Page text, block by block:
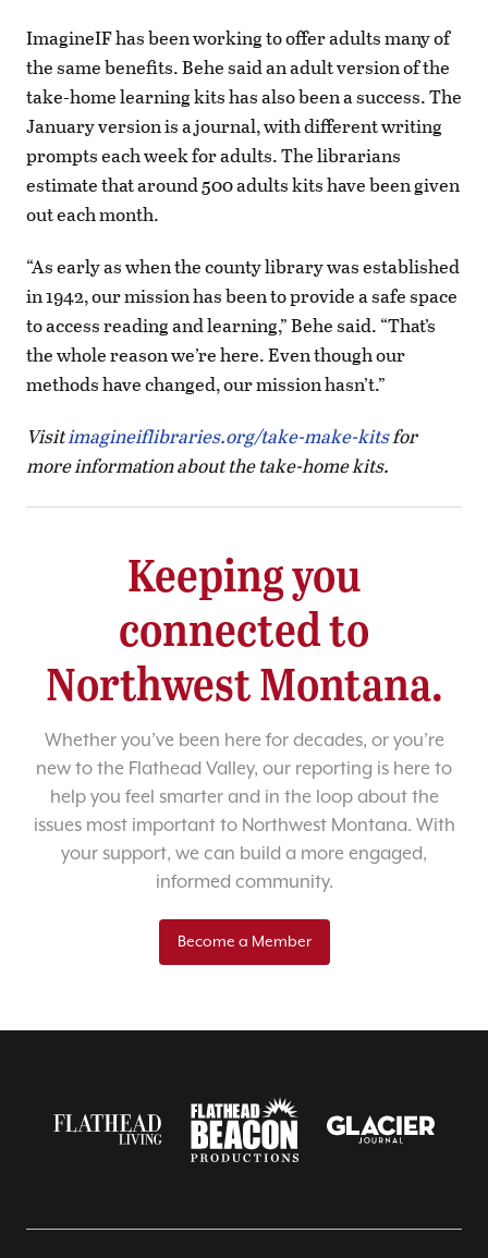
ImagineIF has been working to offer adults many of
the same benefits. Behe said an adult version of the
take-home learning kits has also been a success. The
January version is a journal, with different writing
prompts each week for adults. The librarians
estimate that around 500 adults kits have been given
out each month.
“As early as when the county library was established
in 1942, our mission has been to provide a safe space
to access reading and learning,” Behe said. “That’s
the whole reason we’re here. Even though our
methods have changed, our mission hasn’t.”
Visitimagineiflibraries.org/take-make-kitsfor
more information about the take-home kits.
Keeping you
connected to
Northwest Montana.
Whether you’ve been here for decades, or you’re
new to the Flathead Valley, our reporting is here to
help you feel smarter and in the loop about the
issues most important to Northwest Montana. With
your support, we can build a more engaged,
informed community.
Become a Member